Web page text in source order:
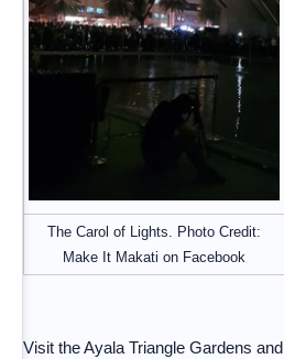
The Carol of Lights. Photo Credit:
Make It Makati on Facebook
Visit the Ayala Triangle Gardens and